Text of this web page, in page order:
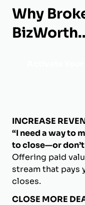
Why
INCREASE
“I need a way to
to close—or
Offering paid
stream that pays
closes.
CLOSE MORE